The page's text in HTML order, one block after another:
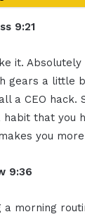
9:21
it. Absolutely
gears a little
a CEO hack.
habit that you
you
9:36
a morning